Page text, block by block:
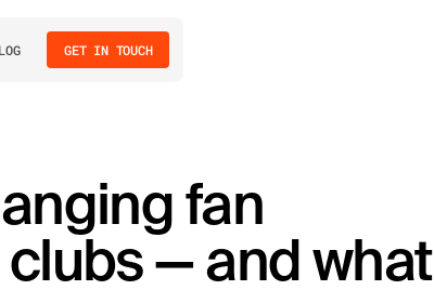
GET IN TOUCH
fan
— and what